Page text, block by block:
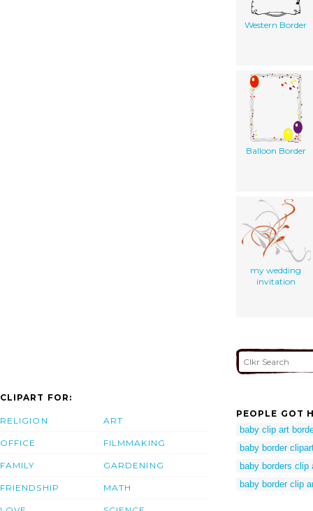
Western Border
Balloon Border
my wedding
invitation
CLIPART FOR:
RELIGION
OFFICE
FAMILY
FRIENDSHIP
ART
FILMMAKING
GARDENING
MATH
PEOPLE GOT
baby clip art
baby border
baby borders clip
baby border clip